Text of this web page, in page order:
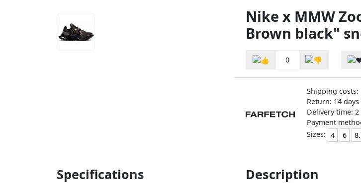
Nike x MMW
Brown black"
0
Shipping costs:
Return: 14
Delivery time:
Payment
Sizes: 4 6
Specifications Description